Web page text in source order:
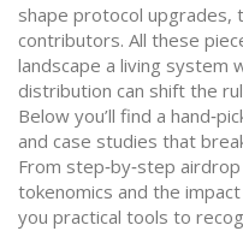
shape protocol upgrades,
contributors. All these
landscape a living system
distribution can shift the
Below you’ll find a
and case studies that
From step‑by‑step
tokenomics and the
you practical tools to